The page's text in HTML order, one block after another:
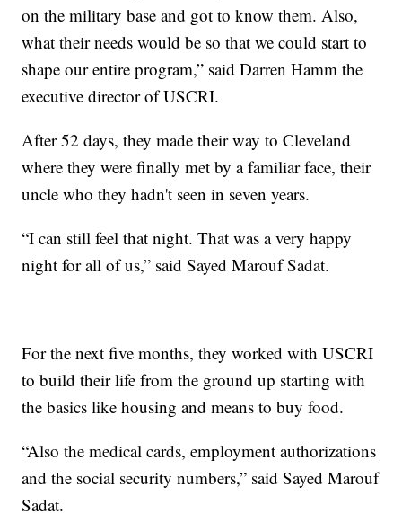
on the military base and got to know them. Also,
what their needs would be so that we could start to
shape our entire program,” said Darren Hamm the
executive director of USCRI.
After 52 days, they made their way to Cleveland
where they were finally met by a familiar face, their
uncle who they hadn't seen in seven years.
“I can still feel that night. That was a very happy
night for all of us,” said Sayed Marouf Sadat.
For the next five months, they worked with USCRI
to build their life from the ground up starting with
the basics like housing and means to buy food.
“Also the medical cards, employment authorizations
and the social security numbers,” said Sayed Marouf
Sadat.